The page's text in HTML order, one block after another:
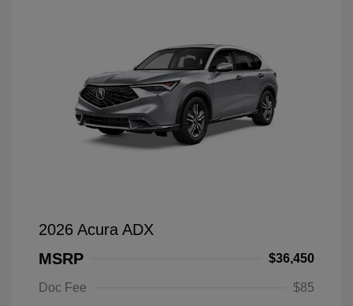
2026 Acura ADX
MSRP
$36,450
Doc Fee
$85